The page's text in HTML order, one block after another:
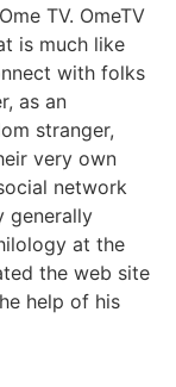
TV. OmeTV
is much like
with folks
as an
stranger,
very own
network
generally
at the
the web site
help of his